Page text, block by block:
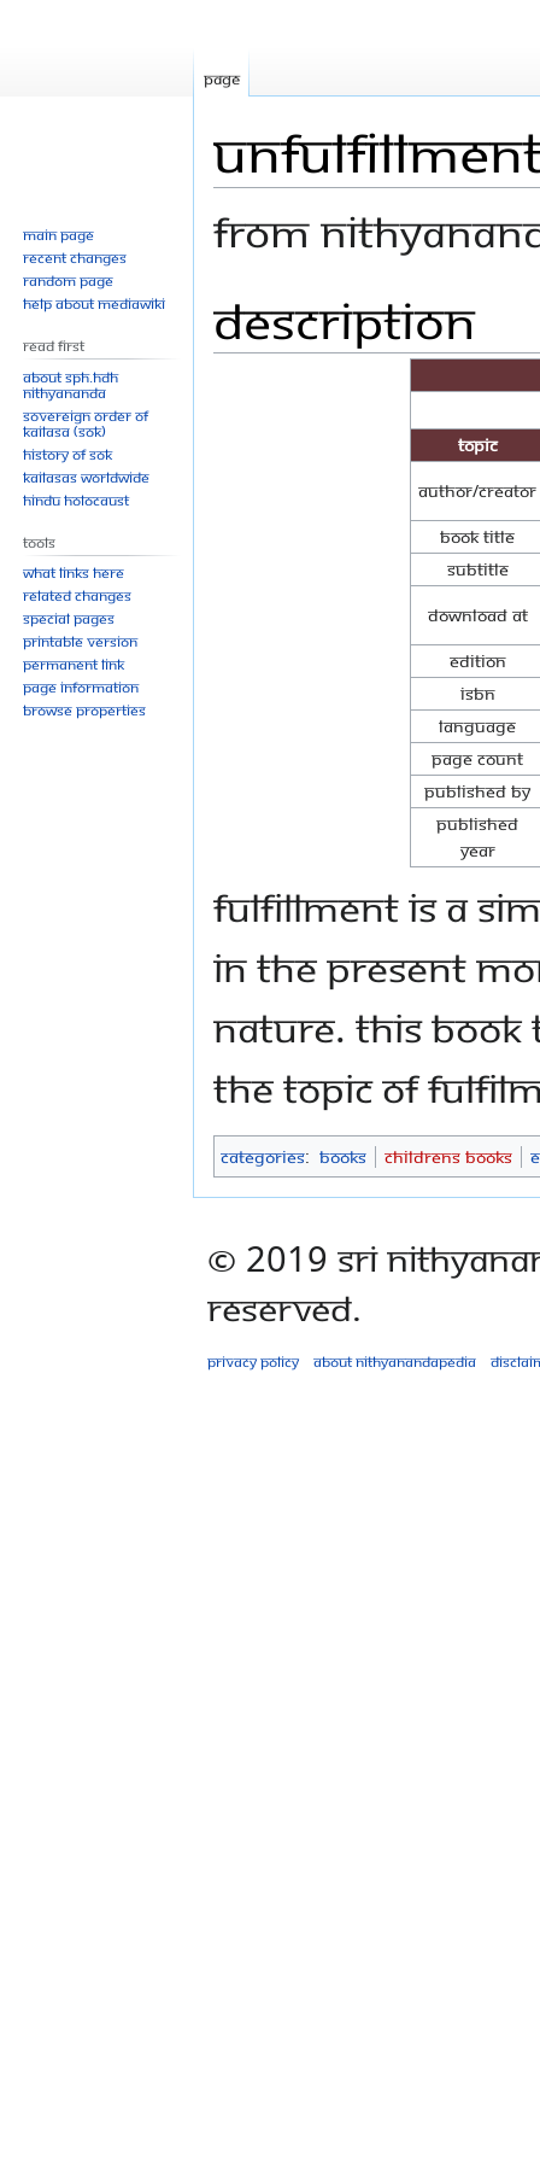
From
to
navigation
to
search
Description
Topic
Author/Creator
Book Title
Subtitle
Download at
Edition
ISBN
Language
Page Count
Published By
Published
Year
Fulfillment is a
in the present
nature. This
the topic of
Categories: Books Childrens Books
Page
Main page
Recent changes
Random page
Help about MediaWiki
Read First
About SPH.HDH
Nithyananda
Sovereign Order of
KAILASA (SOK)
History of SOK
KAILASAs Worldwide
Hindu Holocaust
Tools
What links here
Related changes
Special pages
Printable version
Permanent link
Page information
Browse properties
© 2019 Sri
Reserved.
Privacy policy About Nithyanandapedia